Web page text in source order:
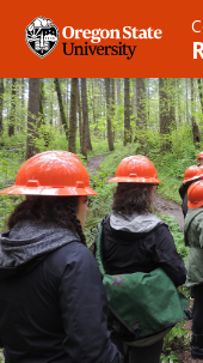
main
content